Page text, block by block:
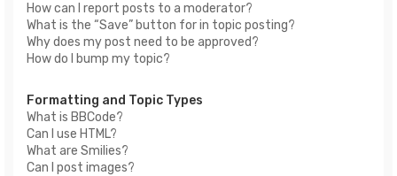
How can I report posts to a moderator?
What is the “Save” button for in topic posting?
Why does my post need to be approved?
How do I bump my topic?
Formatting and Topic Types
What is BBCode?
Can I use HTML?
What are Smilies?
Can I post images?